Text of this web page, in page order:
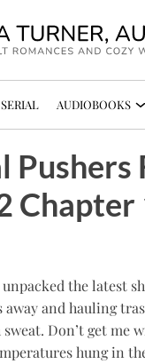
AUDIOBOOKS
Pushers
Chapter
the latest
away and hauling
Don’t get me
hung in